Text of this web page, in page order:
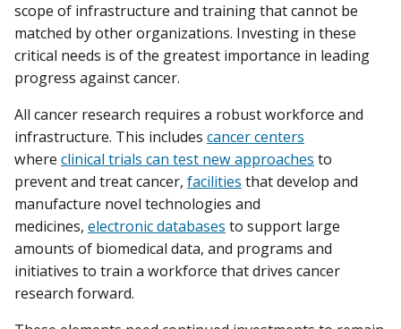
scope of infrastructure and training that cannot be
matched by other organizations. Investing in these
critical needs is of the greatest importance in leading
progress against cancer.
All cancer research requires a robust workforce and
infrastructure. This includes cancer centers
where clinical trials can test new approaches to
prevent and treat cancer, facilities that develop and
manufacture novel technologies and
medicines, electronic databases to support large
amounts of biomedical data, and programs and
initiatives to train a workforce that drives cancer
research forward.